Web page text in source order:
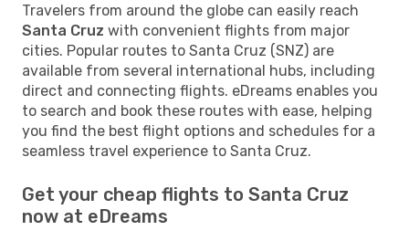
Travelers from around the globe can easily reach
Santa Cruz with convenient flights from major
cities. Popular routes to Santa Cruz (SNZ) are
available from several international hubs, including
direct and connecting flights. eDreams enables you
to search and book these routes with ease, helping
you find the best flight options and schedules for a
seamless travel experience to Santa Cruz.
Get your cheap flights to Santa Cruz
now at eDreams